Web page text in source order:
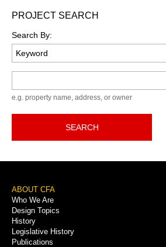
PROJECT SEARCH
Search By:
e.g. property name, address, or owner
SEARCH
Footer
Menu
ABOUT CFA
Who We Are
Design Topics
History
Legislative History
Publications